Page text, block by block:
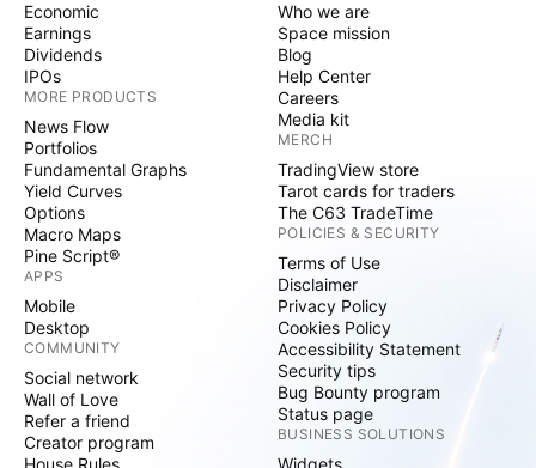
Economic
Earnings
Dividends
IPOs
MORE PRODUCTS
News Flow
Portfolios
Fundamental Graphs
Yield Curves
Options
Macro Maps
Pine Script®
APPS
Mobile
Desktop
COMMUNITY
Social network
Wall of Love
Refer a friend
Creator program
House Rules
Who we are
Space mission
Blog
Help Center
Careers
Media kit
MERCH
TradingView store
Tarot cards for traders
The C63 TradeTime
POLICIES & SECURITY
Terms of Use
Disclaimer
Privacy Policy
Cookies Policy
Accessibility Statement
Security tips
Bug Bounty program
Status page
BUSINESS SOLUTIONS
Widgets